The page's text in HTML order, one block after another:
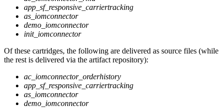
app_sf_responsive_carriertracking
as_iomconnector
demo_iomconnector
init_iomconnector
Of these cartridges, the following are delivered as source files (while
the rest is delivered via the artifact repository):
ac_iomconnector_orderhistory
app_sf_responsive_carriertracking
as_iomconnector
demo_iomconnector